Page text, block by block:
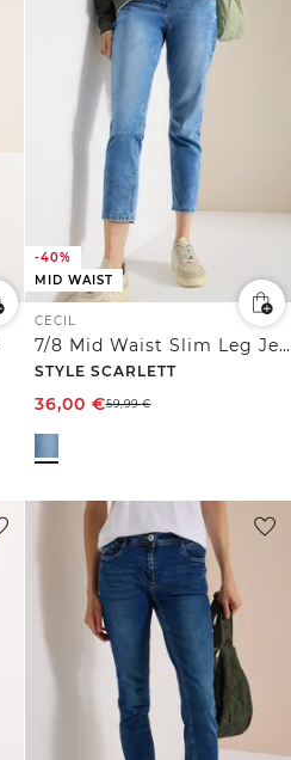
-40%
MID WAIST
CECIL
7/8 Mid Waist Slim Leg Jeans im Casual Fit
STYLE SCARLETT
36,00 €59,99€